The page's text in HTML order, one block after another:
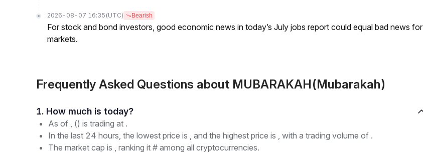
2026-08-07 16:35 (UTC) Bearish
For stock and bond investors, good economic news in today’s July jobs report could equal bad news for
markets.
Frequently Asked Questions about MUBARAKAH(Mubarakah)
1. How much is today?
As of , () is trading at .
In the last 24 hours, the lowest price is , and the highest price is , with a trading volume of .
The market cap is , ranking it # among all cryptocurrencies.